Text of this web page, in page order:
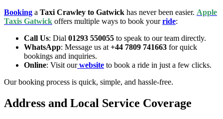
Booking a Taxi Crawley to Gatwick has never been easier. Apple
Taxis Gatwick offers multiple ways to book yourride:
Call Us: Dial 01293 550055 to speak to our team directly.
WhatsApp: Message us at +44 7809 741663 for quick
bookings and inquiries.
Online: Visit ourwebsite to book a ride in just a few clicks.
Our booking process is quick, simple, and hassle-free.
Address and Local Service Coverage